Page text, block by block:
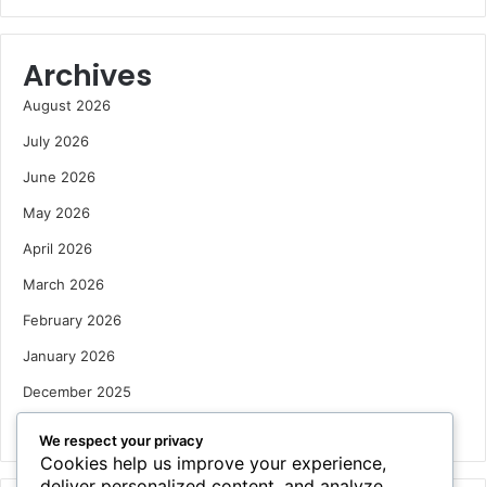
Archives
August 2026
July 2026
June 2026
May 2026
April 2026
March 2026
February 2026
January 2026
December 2025
We respect your privacy
Cookies help us improve your experience,